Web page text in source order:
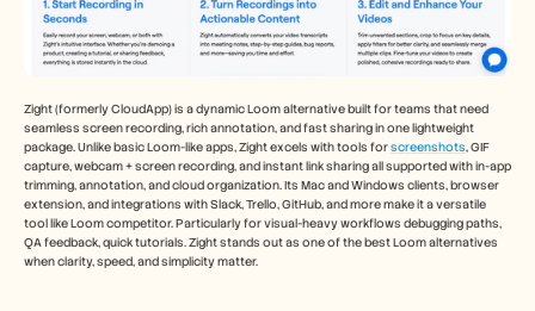
Zight (formerly CloudApp) is a dynamic Loom alternative built for teams that need
seamless screen recording, rich annotation, and fast sharing in one lightweight
package. Unlike basic Loom-like apps, Zight excels with tools for screenshots, GIF
capture, webcam + screen recording, and instant link sharing all supported with in-app
trimming, annotation, and cloud organization. Its Mac and Windows clients, browser
extension, and integrations with Slack, Trello, GitHub, and more make it a versatile
tool like Loom competitor. Particularly for visual-heavy workflows debugging paths,
QA feedback, quick tutorials. Zight stands out as one of the best Loom alternatives
when clarity, speed, and simplicity matter.